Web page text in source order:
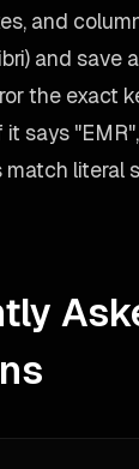
and
and save
the exact
says
literal